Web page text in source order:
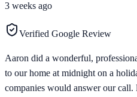
3 weeks ago
Verified Google Review
Aaron did a wonderful,
to our home at midnight on a
companies would answer our